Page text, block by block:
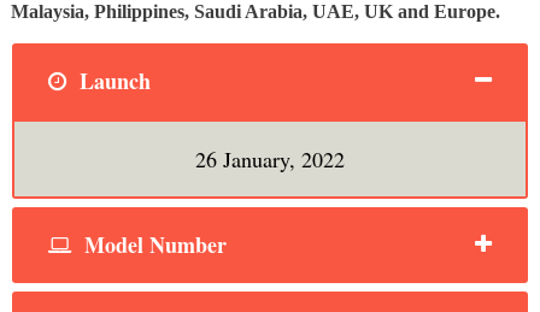
Malaysia, Philippines, Saudi Arabia, UAE, UK and Europe.
Launch
26 January, 2022
Model Number